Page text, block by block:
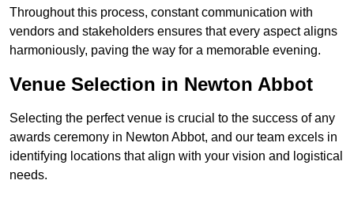
Throughout this process, constant communication with
vendors and stakeholders ensures that every aspect aligns
harmoniously, paving the way for a memorable evening.
Venue Selection in Newton Abbot
Selecting the perfect venue is crucial to the success of any
awards ceremony in Newton Abbot, and our team excels in
identifying locations that align with your vision and logistical
needs.